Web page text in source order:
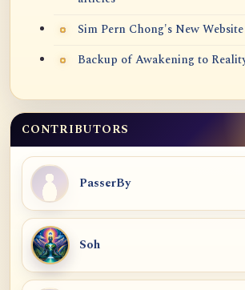
Sim Pern Chong's New Website
Backup of Awakening to
CONTRIBUTORS
PasserBy
Soh